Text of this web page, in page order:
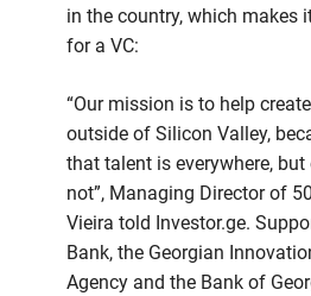
in the country, which makes
for a VC:
“Our mission is to help
outside of Silicon Valley,
that talent is everywhere,
not”, Managing Director of
Vieira told Investor.ge.
Bank, the Georgian
Agency and the Bank of